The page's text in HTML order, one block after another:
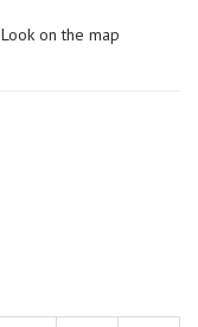
Look on the map